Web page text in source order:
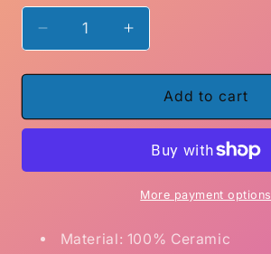
Decrease
quantity
for
don&#39;t
dirty
have
Increase
quantity
for
don&#39;t
dirty
mind,
have
Add to cart
More payment options
Material: 100% Ceramic